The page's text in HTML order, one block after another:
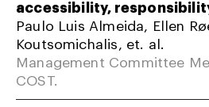
accessibility,
Paulo Luis Almeida, Ellen
Koutsomichalis, et. al.
Management Committee
COST.